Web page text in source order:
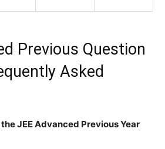
Previous Question
Asked
JEE Advanced Previous Year